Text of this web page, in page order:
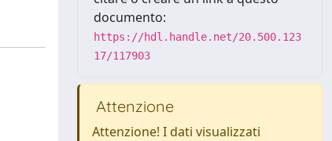
documento:
https://hdl.handle.net/20.500.123
17/117903
Attenzione
Attenzione! I dati visualizzati